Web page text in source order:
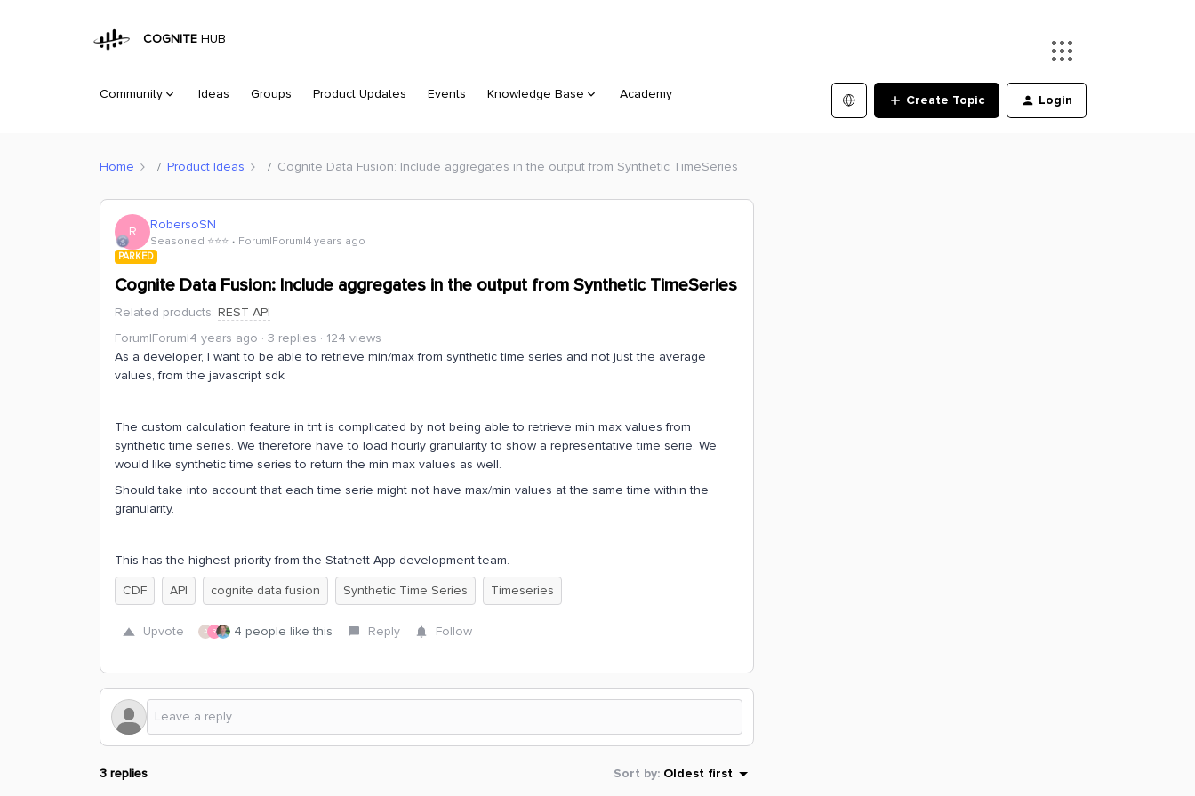
COGNITE HUB
Community Ideas Groups Product Updates Events Knowledge Base Academy Create Topic Login
Home Product Ideas Cognite Data Fusion: Include aggregates in the output from Synthetic TimeSeries
R RobersoSN
Seasoned ⭐️⭐️⭐️ Forum|Forum|4 years ago
PARKED
Cognite Data Fusion: Include aggregates in the output from Synthetic TimeSeries
Related products: REST API
Forum|Forum|4 years ago
3 replies
124 views
As a developer, I want to be able to retrieve min/max from synthetic time series and not just the average
values, from the javascript sdk
The custom calculation feature in tnt is complicated by not being able to retrieve min max values from
synthetic time series. We therefore have to load hourly granularity to show a representative time serie. We
would like synthetic time series to return the min max values as well.
Should take into account that each time serie might not have max/min values at the same time within the
granularity.
This has the highest priority from the Statnett App development team.
CDF
API cognite data fusion Synthetic Time Series Timeseries
Upvote A R 4 people like this Reply Follow
3 replies Sort by: Oldest first